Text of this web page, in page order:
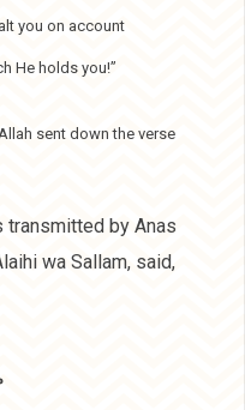
you on account
He holds you!”
sent down the verse
transmitted by Anas
wa Sallam, said,